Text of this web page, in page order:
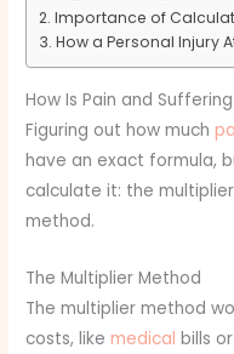
Importance of
How a Personal Injury
How Is Pain and
Figuring out how much
have an exact formula,
calculate it: the
method.
The Multiplier Method
The multiplier method
costs, likemedical bills